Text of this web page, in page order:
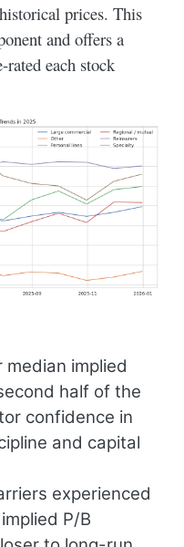
prices. This
and offers a
each stock
median implied
half of the
confidence in
and capital
experienced
P/B